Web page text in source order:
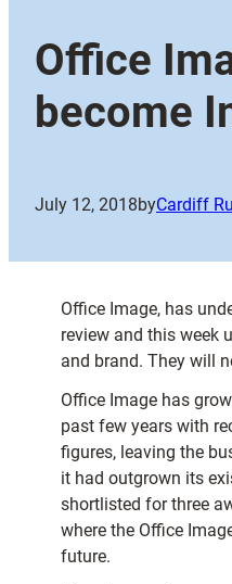
Office
become
July 12, 2018byCardiff
Office Image, has
review and this week
and brand. They will
Office Image has
past few years with
figures, leaving the
it had outgrown its
shortlisted for three
where the Office
future.